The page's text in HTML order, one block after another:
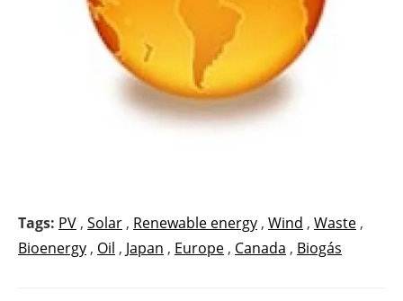
Tags: PV , Solar , Renewable energy , Wind , Waste ,
Bioenergy , Oil , Japan , Europe , Canada , Biogás